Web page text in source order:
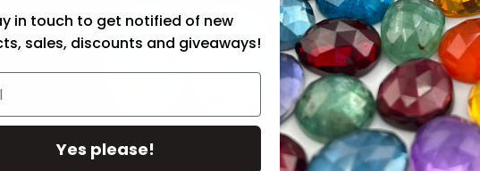
in touch to get notified of new
sales, discounts and giveaways!
Yes please!